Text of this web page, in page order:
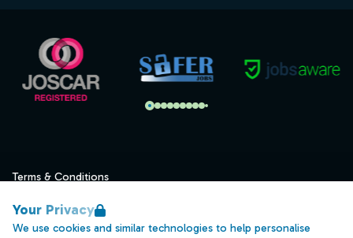
Your Privacy
We use cookies and similar technologies to help personalise
Terms & Conditions
Data Retention